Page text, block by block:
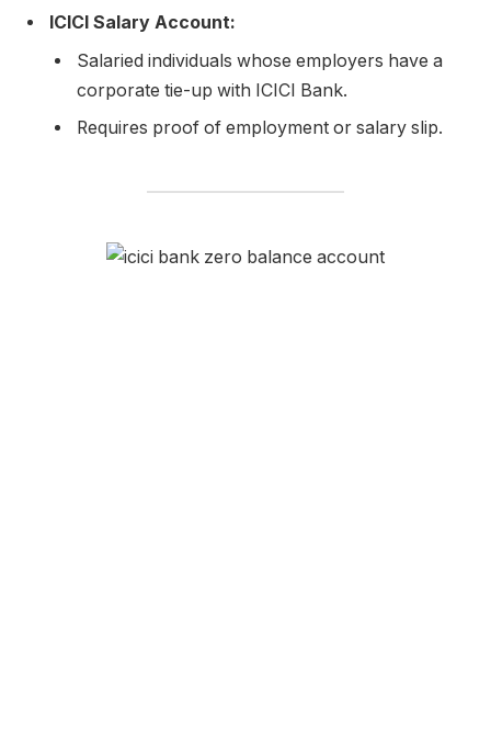
ICICI Salary Account:
Salaried individuals whose employers have a
corporate tie-up with ICICI Bank.
Requires proof of employment or salary slip.